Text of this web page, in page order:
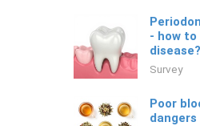
- how
disease?
Survey
Poor